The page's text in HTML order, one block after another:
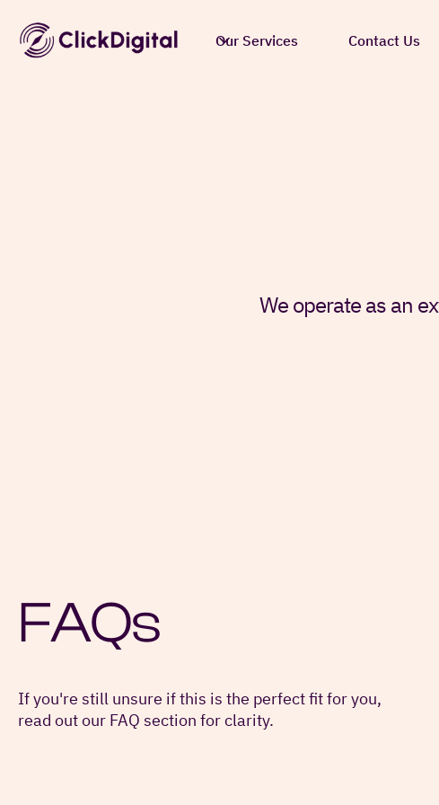
Our Services Contact Us
We operate as an
FAQs
If you're still unsure if this is the perfect fit for you,
read out our FAQ section for clarity.